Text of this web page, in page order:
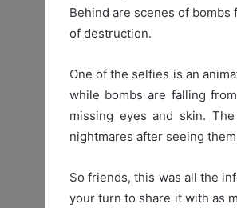
Behind are scenes of
of destruction.
One of the selfies is an
while bombs are falling
missing eyes and skin.
nightmares after seeing
So friends, this was all the
your turn to share it with as